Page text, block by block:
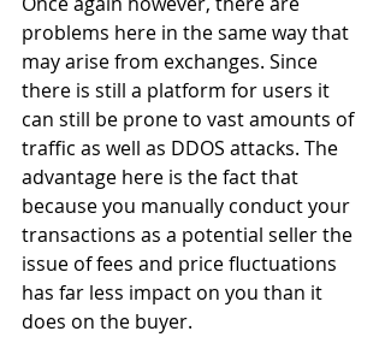
problems here in the same way that
may arise from exchanges. Since
there is still a platform for users it
can still be prone to vast amounts of
traffic as well as DDOS attacks. The
advantage here is the fact that
because you manually conduct your
transactions as a potential seller the
issue of fees and price fluctuations
has far less impact on you than it
does on the buyer.